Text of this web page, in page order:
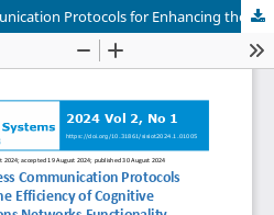
Analysis of Wireless Communication Protocols for Enhancing the Efficiency of Cognitive Telecommunications Networks Functionality